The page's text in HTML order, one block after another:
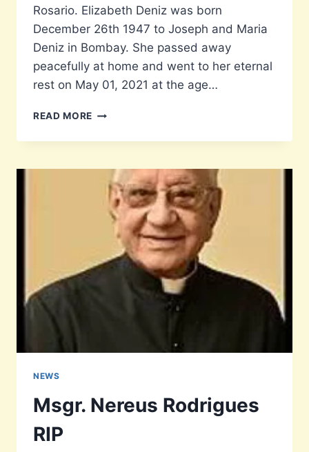
Rosario. Elizabeth Deniz was born
December 26th 1947 to Joseph and Maria
Deniz in Bombay. She passed away
peacefully at home and went to her eternal
rest on May 01, 2021 at the age…
READ MORE TRIBUTE
TEACHER
ROSARIO
(NEE
DENIZ)
NEWS
Msgr. Nereus Rodrigues
RIP